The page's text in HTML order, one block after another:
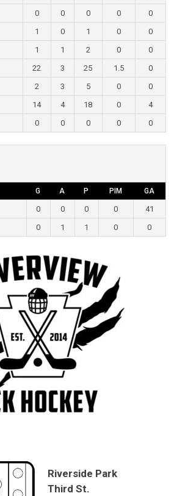
0 0 0 0
0
1 0 1 0
0
1 1 2 0
0
22 3 25 1.5
0
2 3 5 0
0
14 4 18 0
4
0 0 0 0 0
G A P PIM GA
0 0 0 0
41
0 1 1 0 0
Riverside Park
Third St.